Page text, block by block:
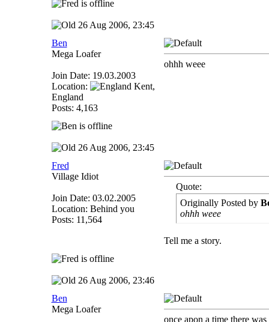
26 Aug 2006, 23:45
Ben
Mega Loafer
Join Date: 19.03.2003
Location:
Kent,
England
Posts: 4,163
ohhh weee
26 Aug 2006, 23:45
Fred
Village Idiot
Join Date: 03.02.2005
Location: Behind you
Posts: 11,564
Quote:
Originally Posted by
ohhh weee
Tell me a story.
26 Aug 2006, 23:46
Ben
Mega Loafer
once apon a time there